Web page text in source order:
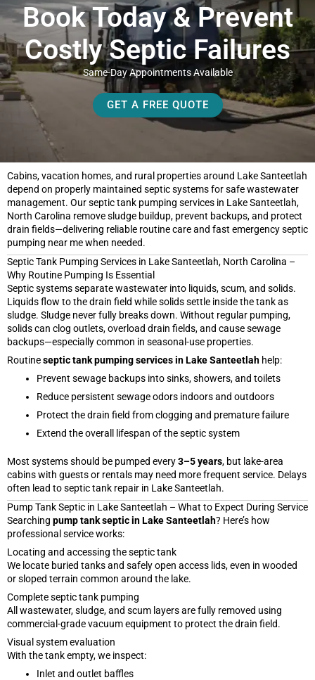
Book Today & Prevent
Costly Septic Failures
Same-Day Appointments Available
GET A FREE QUOTE
Cabins, vacation homes, and rural properties around Lake Santeetlah
depend on properly maintained septic systems for safe wastewater
management. Our septic tank pumping services in Lake Santeetlah,
North Carolina remove sludge buildup, prevent backups, and protect
drain fields—delivering reliable routine care and fast emergency septic
pumping near me when needed.
Septic Tank Pumping Services in Lake Santeetlah, North Carolina –
Why Routine Pumping Is Essential
Septic systems separate wastewater into liquids, scum, and solids.
Liquids flow to the drain field while solids settle inside the tank as
sludge. Sludge never fully breaks down. Without regular pumping,
solids can clog outlets, overload drain fields, and cause sewage
backups—especially common in seasonal-use properties.
Routineseptic tank pumping services in Lake Santeetlah help:
Prevent sewage backups into sinks, showers, and toilets
Reduce persistent sewage odors indoors and outdoors
Protect the drain field from clogging and premature failure
Extend the overall lifespan of the septic system
Most systems should be pumped every3–5 years, but lake-area
cabins with guests or rentals may need more frequent service. Delays
often lead to septic tank repair in Lake Santeetlah.
Pump Tank Septic in Lake Santeetlah – What to Expect During Service
Searching pump tank septic in Lake Santeetlah? Here’s how
professional service works:
Locating and accessing the septic tank
We locate buried tanks and safely open access lids, even in wooded
or sloped terrain common around the lake.
Complete septic tank pumping
All wastewater, sludge, and scum layers are fully removed using
commercial-grade vacuum equipment to protect the drain field.
Visual system evaluation
With the tank empty, we inspect:
Inlet and outlet baffles